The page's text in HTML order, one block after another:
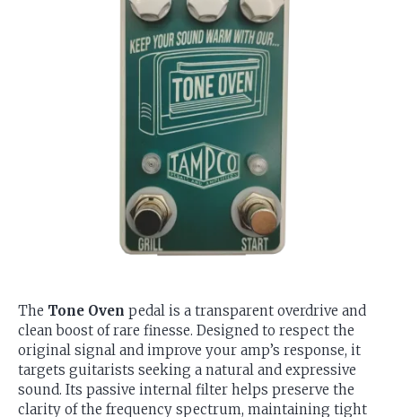
The Tone Oven pedal is a transparent overdrive and
clean boost of rare finesse. Designed to respect the
original signal and improve your amp’s response, it
targets guitarists seeking a natural and expressive
sound. Its passive internal filter helps preserve the
clarity of the frequency spectrum, maintaining tight